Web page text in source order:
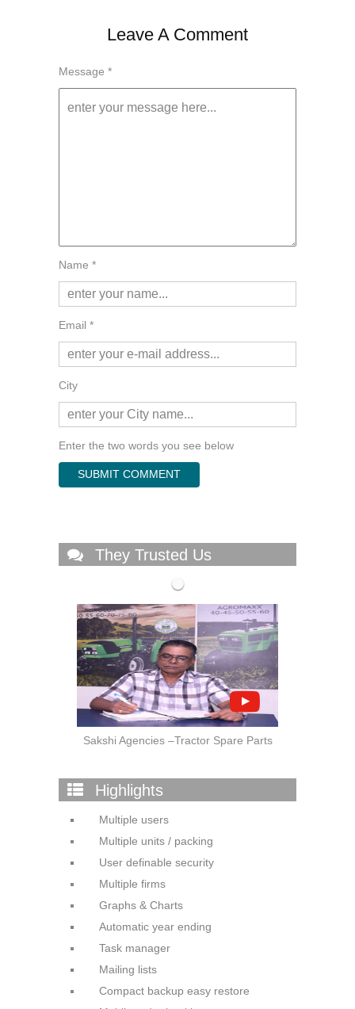
Leave A Comment
Message *
Name *
Email *
City
Enter the two words you see below
They Trusted Us
Sakshi Agencies –Tractor Spare Parts
Highlights
Multiple users
Multiple units / packing
User definable security
Multiple firms
Graphs & Charts
Automatic year ending
Task manager
Mailing lists
Compact backup easy restore